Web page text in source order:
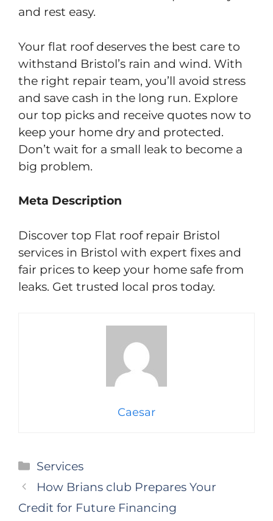
and rest easy.
Your flat roof deserves the best care to
withstand Bristol’s rain and wind. With
the right repair team, you’ll avoid stress
and save cash in the long run. Explore
our top picks and receive quotes now to
keep your home dry and protected.
Don’t wait for a small leak to become a
big problem.
Meta Description
Discover top Flat roof repair Bristol
services in Bristol with expert fixes and
fair prices to keep your home safe from
leaks. Get trusted local pros today.
Caesar
Categories
Services
How Brians club Prepares Your
Credit for Future Financing